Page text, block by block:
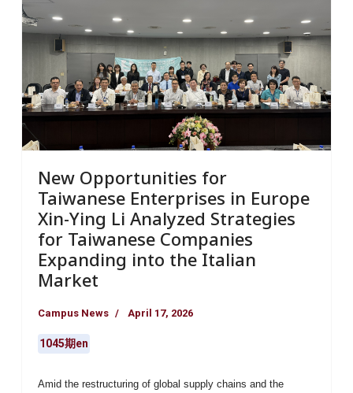
New Opportunities for
Taiwanese Enterprises in Europe
Xin-Ying Li Analyzed Strategies
for Taiwanese Companies
Expanding into the Italian
Market
Campus News April 17, 2026
1045期en
Amid the restructuring of global supply chains and the